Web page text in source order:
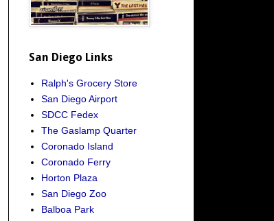
San Diego Links
Ralph's Grocery Store
San Diego Airport
SDCC Fedex
The Gaslamp Quarter
Coronado Island
Coronado Ferry
Horton Plaza
San Diego Zoo
Balboa Park